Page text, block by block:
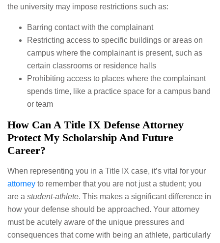
the university may impose restrictions such as:
Barring contact with the complainant
Restricting access to specific buildings or areas on
campus where the complainant is present, such as
certain classrooms or residence halls
Prohibiting access to places where the complainant
spends time, like a practice space for a campus band
or team
How Can A Title IX Defense Attorney
Protect My Scholarship And Future
Career?
When representing you in a Title IX case, it’s vital for your
attorney to remember that you are not just a student; you
are a student-athlete. This makes a significant difference in
how your defense should be approached. Your attorney
must be acutely aware of the unique pressures and
consequences that come with being an athlete, particularly